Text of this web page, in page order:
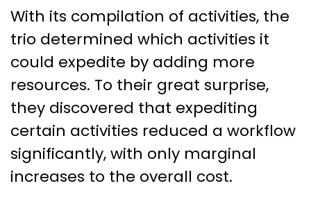
With its compilation of activities, the
trio determined which activities it
could expedite by adding more
resources. To their great surprise,
they discovered that expediting
certain activities reduced a workflow
significantly, with only marginal
increases to the overall cost.